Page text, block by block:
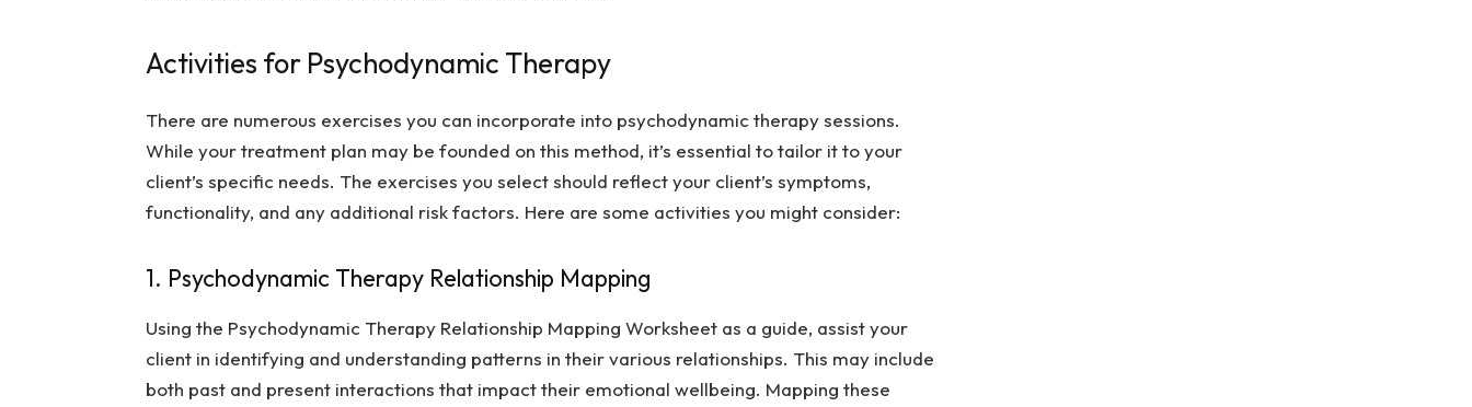
Activities for Psychodynamic Therapy
There are numerous exercises you can incorporate into psychodynamic therapy sessions.
While your treatment plan may be founded on this method, it’s essential to tailor it to your
client’s specific needs. The exercises you select should reflect your client’s symptoms,
functionality, and any additional risk factors. Here are some activities you might consider:
1. Psychodynamic Therapy Relationship Mapping
Using the Psychodynamic Therapy Relationship Mapping Worksheet as a guide, assist your
client in identifying and understanding patterns in their various relationships. This may include
both past and present interactions that impact their emotional wellbeing. Mapping these